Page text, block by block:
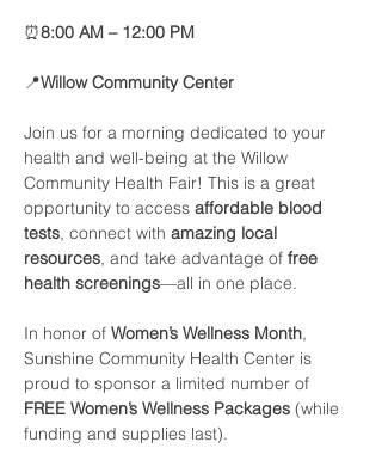
⏰8:00 AM – 12:00 PM
📍Willow Community Center
Join us for a morning dedicated to your
health and well-being at the Willow
Community Health Fair! This is a great
opportunity to access affordable blood
tests, connect with amazing local
resources, and take advantage of free
health screenings—all in one place.
In honor of Women’s Wellness Month,
Sunshine Community Health Center is
proud to sponsor a limited number of
FREE Women’s Wellness Packages (while
funding and supplies last).